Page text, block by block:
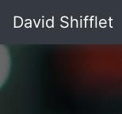
David Shifflet